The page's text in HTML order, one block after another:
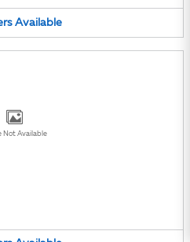
Available
Not Available